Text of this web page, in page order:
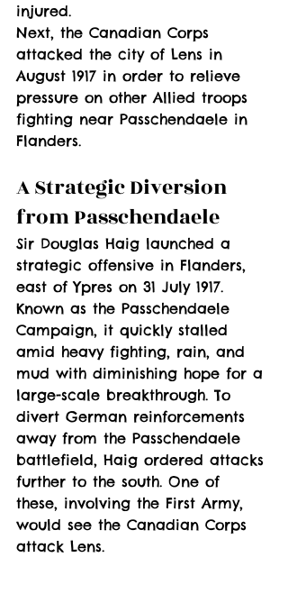
injured.
Next, the Canadian Corps
attacked the city of Lens in
August 1917 in order to relieve
pressure on other Allied troops
fighting near Passchendaele in
Flanders.
A Strategic Diversion
from Passchendaele
Sir Douglas Haig launched a
strategic offensive in Flanders,
east of Ypres on 31 July 1917.
Known as the Passchendaele
Campaign, it quickly stalled
amid heavy fighting, rain, and
mud with diminishing hope for a
large-scale breakthrough. To
divert German reinforcements
away from the Passchendaele
battlefield, Haig ordered attacks
further to the south. One of
these, involving the First Army,
would see the Canadian Corps
attack Lens.